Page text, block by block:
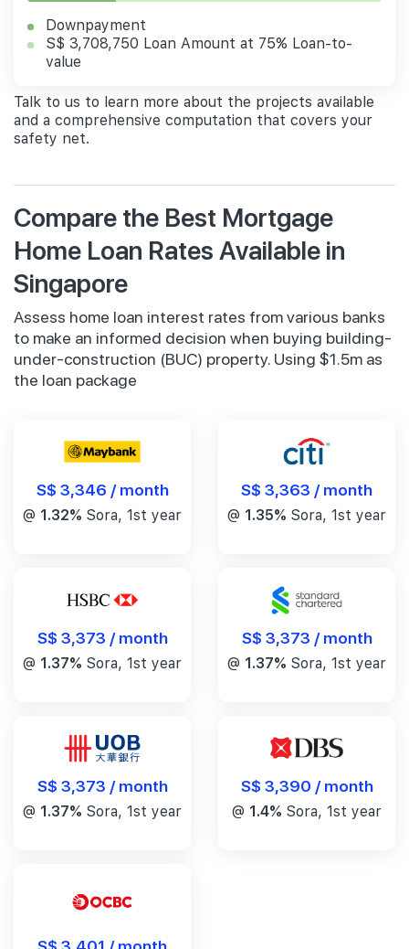
Downpayment
S$ 3,708,750 Loan Amount at 75% Loan-to-
value
Talk to us to learn more about the projects available
and a comprehensive computation that covers your
safety net.
Compare the Best Mortgage
Home Loan Rates Available in
Singapore
Assess home loan interest rates from various banks
to make an informed decision when buying building-
under-construction (BUC) property. Using $1.5m as
the loan package
S$ 3,346 / month
@ 1.32% Sora, 1st year
S$ 3,363 / month
@ 1.35% Sora, 1st year
S$ 3,373 / month
@ 1.37% Sora, 1st year
S$ 3,373 / month
@ 1.37% Sora, 1st year
S$ 3,373 / month
@ 1.37% Sora, 1st year
S$ 3,390 / month
@ 1.4% Sora, 1st year